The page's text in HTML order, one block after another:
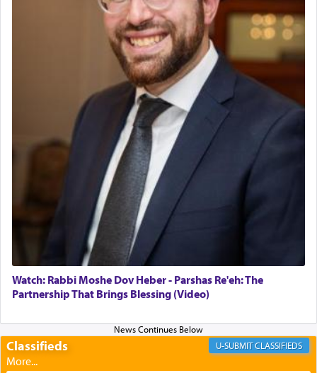
May we each find that window of our souls that
can catapult us beyond the gravity of this world
and connect to the Yerushalayim high above,
enthusing us with joy even in the face of the most
difficult challenges!
צבי יהודה טייכמאן
Watch: Rabbi Moshe Dov Heber - Parshas Re'eh: The
Partnership That Brings Blessing (Video)
Classifieds CLASSIFIEDS